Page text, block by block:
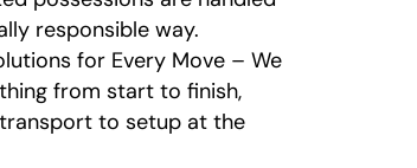
responsible way.
for Every Move – We
from start to finish,
to setup at the